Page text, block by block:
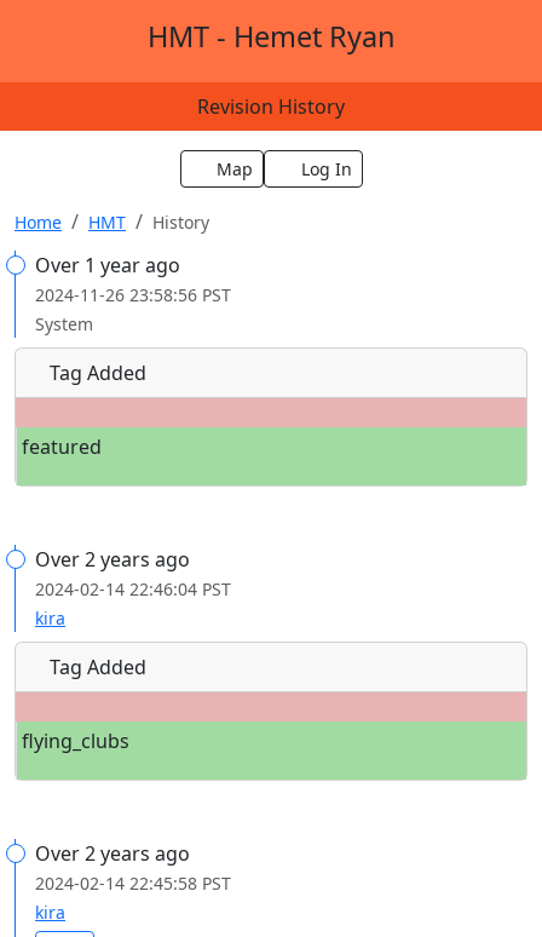
HMT - Hemet Ryan
Revision History
Map Log In
Home HMT History
Over 1 year ago
2024-11-26 23:58:56 PST
System
Tag Added
featured
Over 2 years ago
2024-02-14 22:46:04 PST
kira
Tag Added
flying_clubs
Over 2 years ago
2024-02-14 22:45:58 PST
kira